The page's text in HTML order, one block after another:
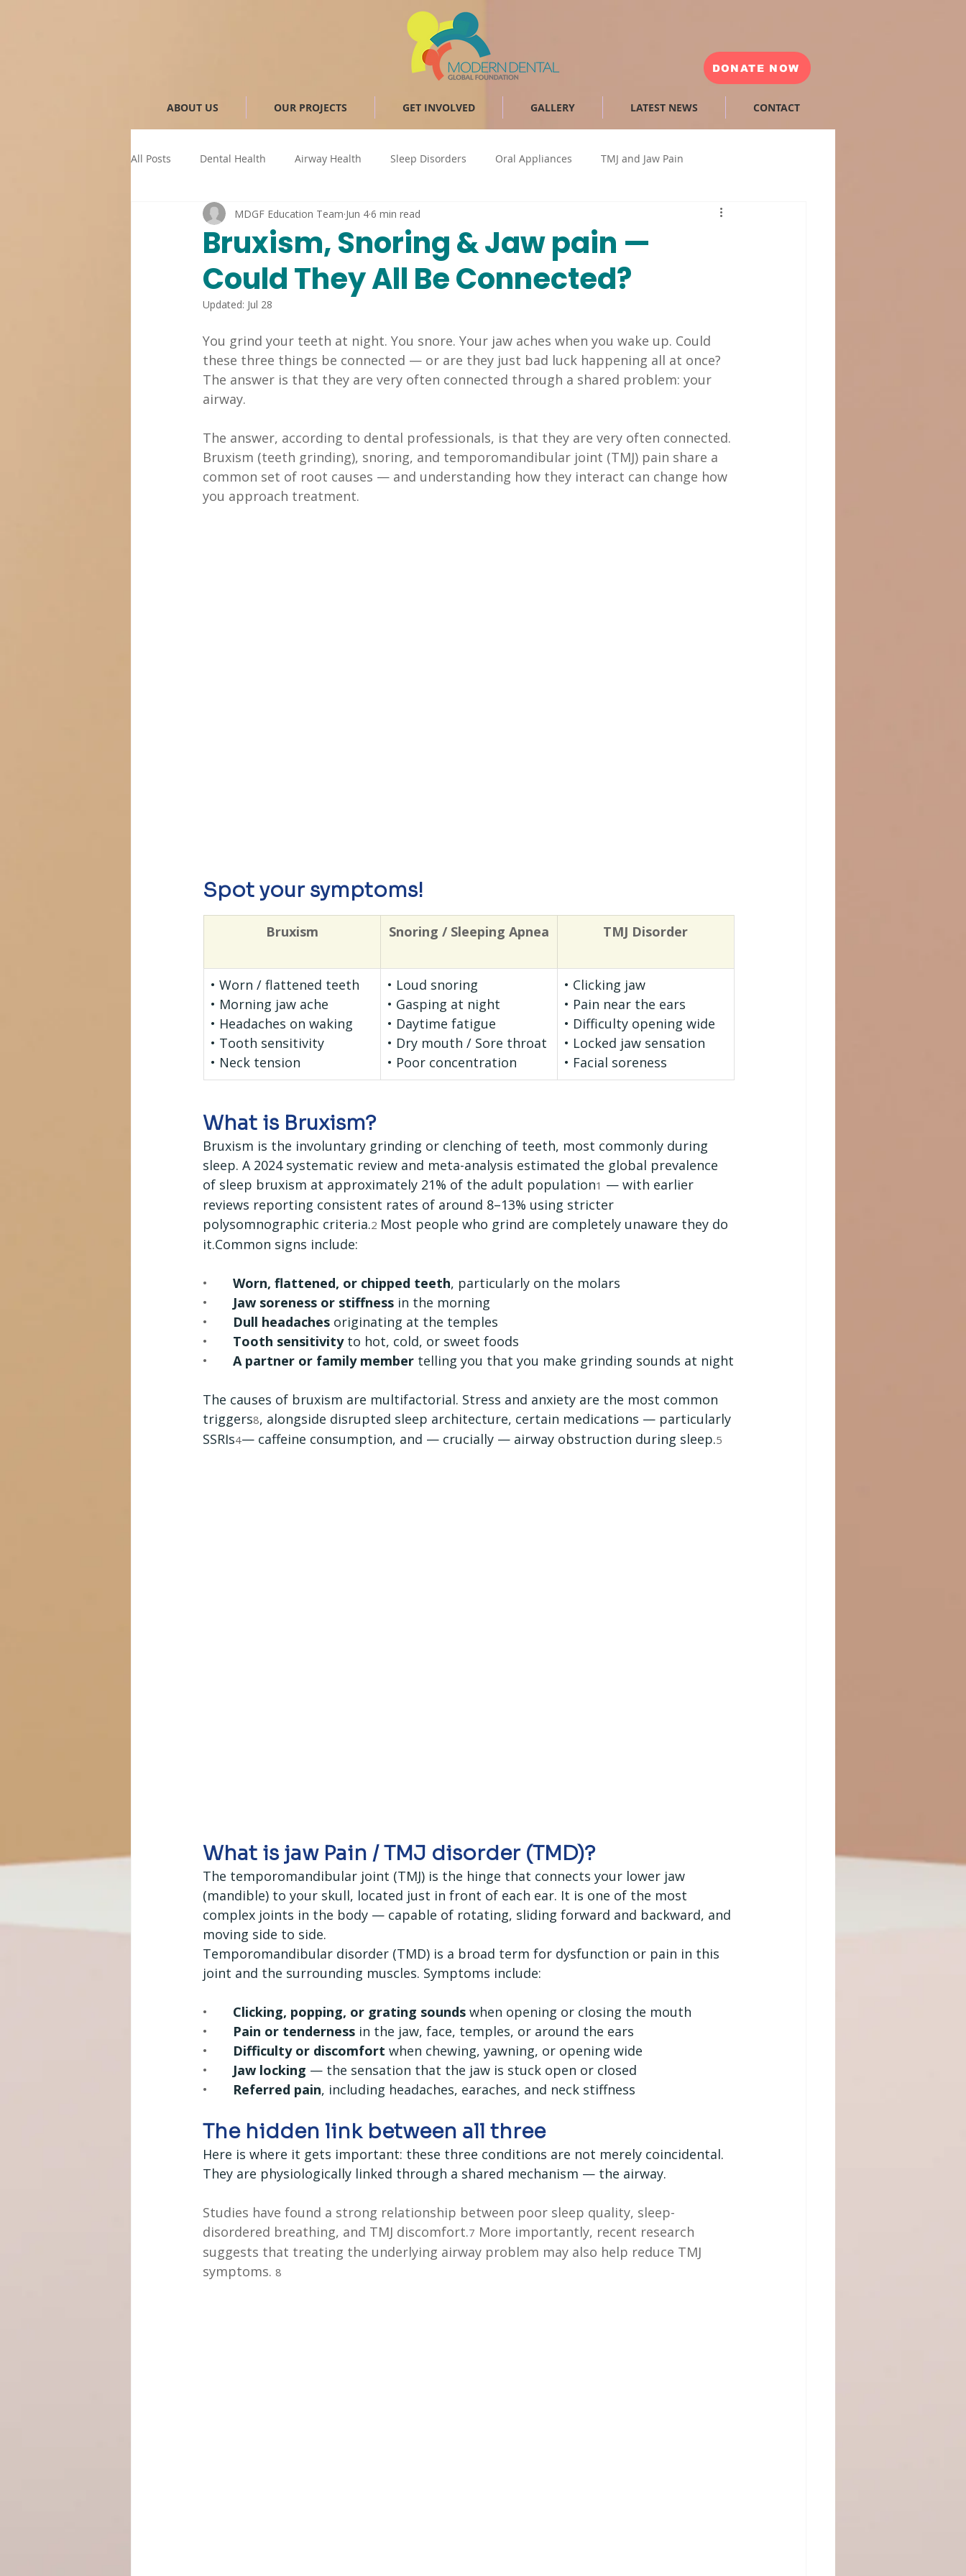
DONATE NOW
ABOUT US OUR PROJECTS GET INVOLVED GALLERY LATEST NEWS CONTACT
All Posts Dental Health Airway Health Sleep Disorders Oral Appliances TMJ and Jaw Pain
Sleep-Related Dental Issues Bruxism CPAP Sleep Apnea Machine
Anti-snoring device MAD Occlusal splint airway health TMD Temporomandibular disorder
Bruxism, Snoring & Jaw pain —
Could They All Be Connected?
MDGF Education Team Jun 46 min read
Updated: Jul 28
You grind your teeth at night. You snore. Your jaw aches when you wake up. Could
these three things be connected — or are they just bad luck happening all at once?
The answer is that they are very often connected through a shared problem: your
airway.
The answer, according to dental professionals, is that they are very often connected.
Bruxism (teeth grinding), snoring, and temporomandibular joint (TMJ) pain share a
common set of root causes — and understanding how they interact can change how
you approach treatment.
Spot your symptoms!
Bruxism Snoring / Sleeping Apnea TMJ Disorder
• Worn / flattened teeth
• Morning jaw ache
• Headaches on waking
• Tooth sensitivity
• Neck tension
• Loud snoring
• Gasping at night
• Daytime fatigue
• Dry mouth / Sore throat
• Poor concentration
• Clicking jaw
• Pain near the ears
• Difficulty opening wide
• Locked jaw sensation
• Facial soreness
What is Bruxism?
Bruxism is the involuntary grinding or clenching of teeth, most commonly during
sleep. A 2024 systematic review and meta-analysis estimated the global prevalence
of sleep bruxism at approximately 21% of the adult population1 — with earlier
reviews reporting consistent rates of around 8–13% using stricter
polysomnographic criteria.2 Most people who grind are completely unaware they do
it.Common signs include:
• Worn, flattened, or chipped teeth, particularly on the molars
• Jaw soreness or stiffness in the morning
• Dull headaches originating at the temples
• Tooth sensitivity to hot, cold, or sweet foods
• A partner or family member telling you that you make grinding sounds at night
The causes of bruxism are multifactorial. Stress and anxiety are the most common
triggers8, alongside disrupted sleep architecture, certain medications — particularly
SSRIs4— caffeine consumption, and — crucially — airway obstruction during sleep.5
What is jaw Pain / TMJ disorder (TMD)?
The temporomandibular joint (TMJ) is the hinge that connects your lower jaw
(mandible) to your skull, located just in front of each ear. It is one of the most
complex joints in the body — capable of rotating, sliding forward and backward, and
moving side to side.
Temporomandibular disorder (TMD) is a broad term for dysfunction or pain in this
joint and the surrounding muscles. Symptoms include:
• Clicking, popping, or grating sounds when opening or closing the mouth
• Pain or tenderness in the jaw, face, temples, or around the ears
• Difficulty or discomfort when chewing, yawning, or opening wide
• Jaw locking — the sensation that the jaw is stuck open or closed
• Referred pain, including headaches, earaches, and neck stiffness
The hidden link between all three
Here is where it gets important: these three conditions are not merely coincidental.
They are physiologically linked through a shared mechanism — the airway.
Studies have found a strong relationship between poor sleep quality, sleep-
disordered breathing, and TMJ discomfort.7 More importantly, recent research
suggests that treating the underlying airway problem may also help reduce TMJ
symptoms. 8